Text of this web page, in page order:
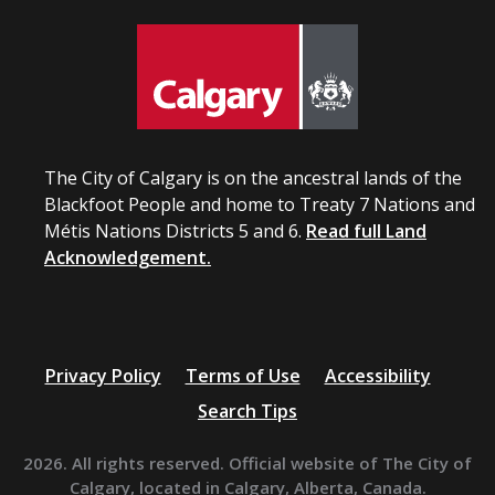
The City of Calgary is on the ancestral lands of the
Blackfoot People and home to Treaty 7 Nations and
Métis Nations Districts 5 and 6. Read full Land
Acknowledgement.
Privacy Policy Terms of Use
Accessibility
Search Tips
2026. All rights reserved. Official website of The City of
Calgary, located in Calgary, Alberta, Canada.